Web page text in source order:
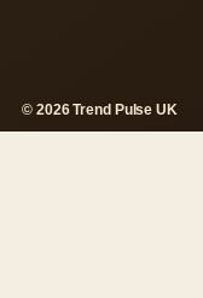
© 2026 Trend Pulse UK